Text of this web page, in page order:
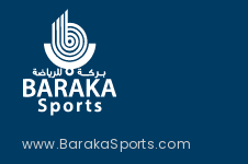
www.BarakaSports.com